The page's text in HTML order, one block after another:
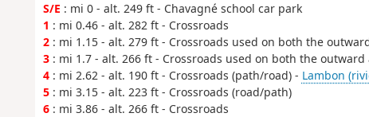
S/E : mi 0 - alt. 249 ft - Chavagné school car park
1 : mi 0.46 - alt. 282 ft - Crossroads
2: mi 1.15 - alt. 279 ft - Crossroads used on both the
3: mi 1.7 - alt. 266 ft - Crossroads used on both the
4: mi 2.62 - alt. 190 ft - Crossroads (path/road) - Lambon
5: mi 3.15 - alt. 223 ft - Crossroads (road/path)
6: mi 3.86 - alt. 266 ft - Crossroads